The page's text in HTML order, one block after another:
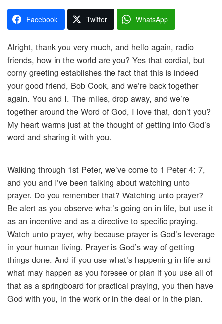
Facebook Twitter WhatsApp
Alright, thank you very much, and hello again, radio
friends, how in the world are you? Yes that cordial, but
corny greeting establishes the fact that this is indeed
your good friend, Bob Cook, and we’re back together
again. You and I. The miles, drop away, and we’re
together around the Word of God, I love that, don’t you?
My heart warms just at the thought of getting into God’s
word and sharing it with you.
Walking through 1st Peter, we’ve come to 1 Peter 4: 7,
and you and I’ve been talking about watching unto
prayer. Do you remember that? Watching unto prayer?
Be alert as you observe what’s going on in life, but use it
as an incentive and as a directive to specific praying.
Watch unto prayer, why because prayer is God’s leverage
in your human living. Prayer is God’s way of getting
things done. And if you use what’s happening in life and
what may happen as you foresee or plan if you use all of
that as a springboard for practical praying, you then have
God with you, in the work or in the deal or in the plan.